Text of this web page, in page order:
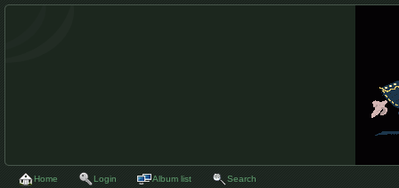
Home Login Album list Search